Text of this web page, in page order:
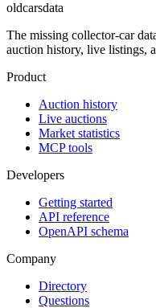
oldcarsdata
The missing collector-car
auction history, live listings,
Product
Auction history
Live auctions
Market statistics
MCP tools
Developers
Getting started
API reference
OpenAPI schema
Company
Directory
Questions